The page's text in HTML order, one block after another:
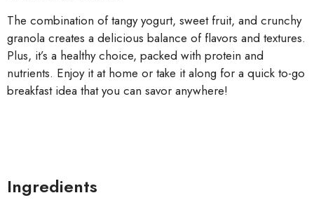
The combination of tangy yogurt, sweet fruit, and crunchy
granola creates a delicious balance of flavors and textures.
Plus, it’s a healthy choice, packed with protein and
nutrients. Enjoy it at home or take it along for a quick to-go
breakfast idea that you can savor anywhere!
Ingredients